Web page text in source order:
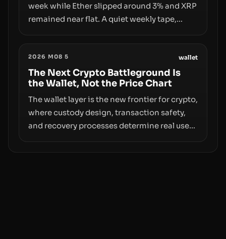
week while Ether slipped around 3% and XRP
remained near flat. A quiet weekly tape,
access truly signals durable stability or
simply changes the route for capital.
2026 M08 5 wallet
The Next Crypto Battleground Is
the Wallet, Not the Price Chart
The wallet layer is the new frontier for crypto,
where custody design, transaction safety,
and recovery processes determine real user